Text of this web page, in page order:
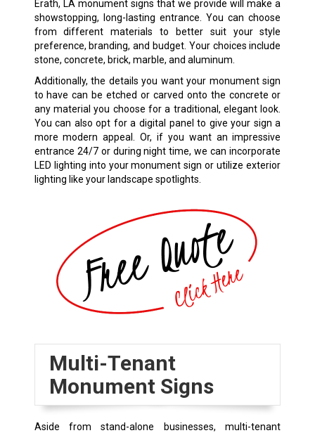
Erath, LA monument signs that we provide will make a
showstopping, long-lasting entrance. You can choose
from different materials to better suit your style
preference, branding, and budget. Your choices include
stone, concrete, brick, marble, and aluminum.
Additionally, the details you want your monument sign
to have can be etched or carved onto the concrete or
any material you choose for a traditional, elegant look.
You can also opt for a digital panel to give your sign a
more modern appeal. Or, if you want an impressive
entrance 24/7 or during night time, we can incorporate
LED lighting into your monument sign or utilize exterior
lighting like your landscape spotlights.
Multi-Tenant
Monument Signs
Aside from stand-alone businesses, multi-tenant